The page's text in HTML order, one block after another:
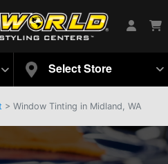
Select Store
> Window Tinting in Midland, WA